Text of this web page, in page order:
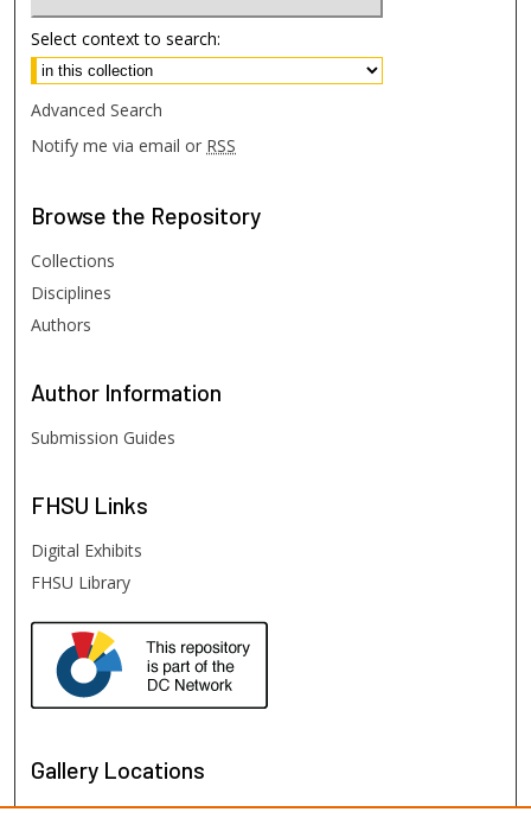
Select context to search:
Advanced Search
Notify me via email or RSS
Browse the Repository
Collections
Disciplines
Authors
Author Information
Submission Guides
FHSU Links
Digital Exhibits
FHSU Library
Gallery Locations